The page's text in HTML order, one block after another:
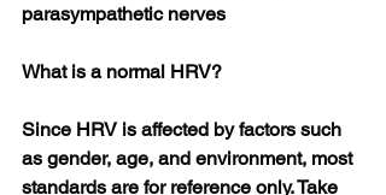
parasympathetic nerves
What is a normal HRV?
Since HRV is affected by factors such
as gender, age, and environment, most
standards are for reference only. Take